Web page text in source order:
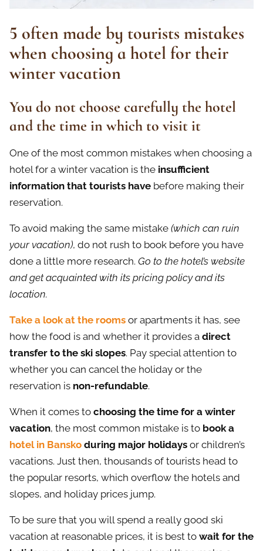
5 often made by tourists mistakes
when choosing a hotel for their
winter vacation
You do not choose carefully the hotel
and the time in which to visit it
One of the most common mistakes when choosing a
hotel for a winter vacation is the insufficient
information that tourists have before making their
reservation.
To avoid making the same mistake (which can ruin
your vacation), do not rush to book before you have
done a little more research. Go to the hotel’s website
and get acquainted with its pricing policy and its
location.
Take a look at the rooms or apartments it has, see
how the food is and whether it provides a direct
transfer to the ski slopes. Pay special attention to
whether you can cancel the holiday or the
reservation is non-refundable.
When it comes to choosing the time for a winter
vacation, the most common mistake is to book a
hotel in Bansko during major holidays or children’s
vacations. Just then, thousands of tourists head to
the popular resorts, which overflow the hotels and
slopes, and holiday prices jump.
To be sure that you will spend a really good ski
vacation at reasonable prices, it is best to wait for the